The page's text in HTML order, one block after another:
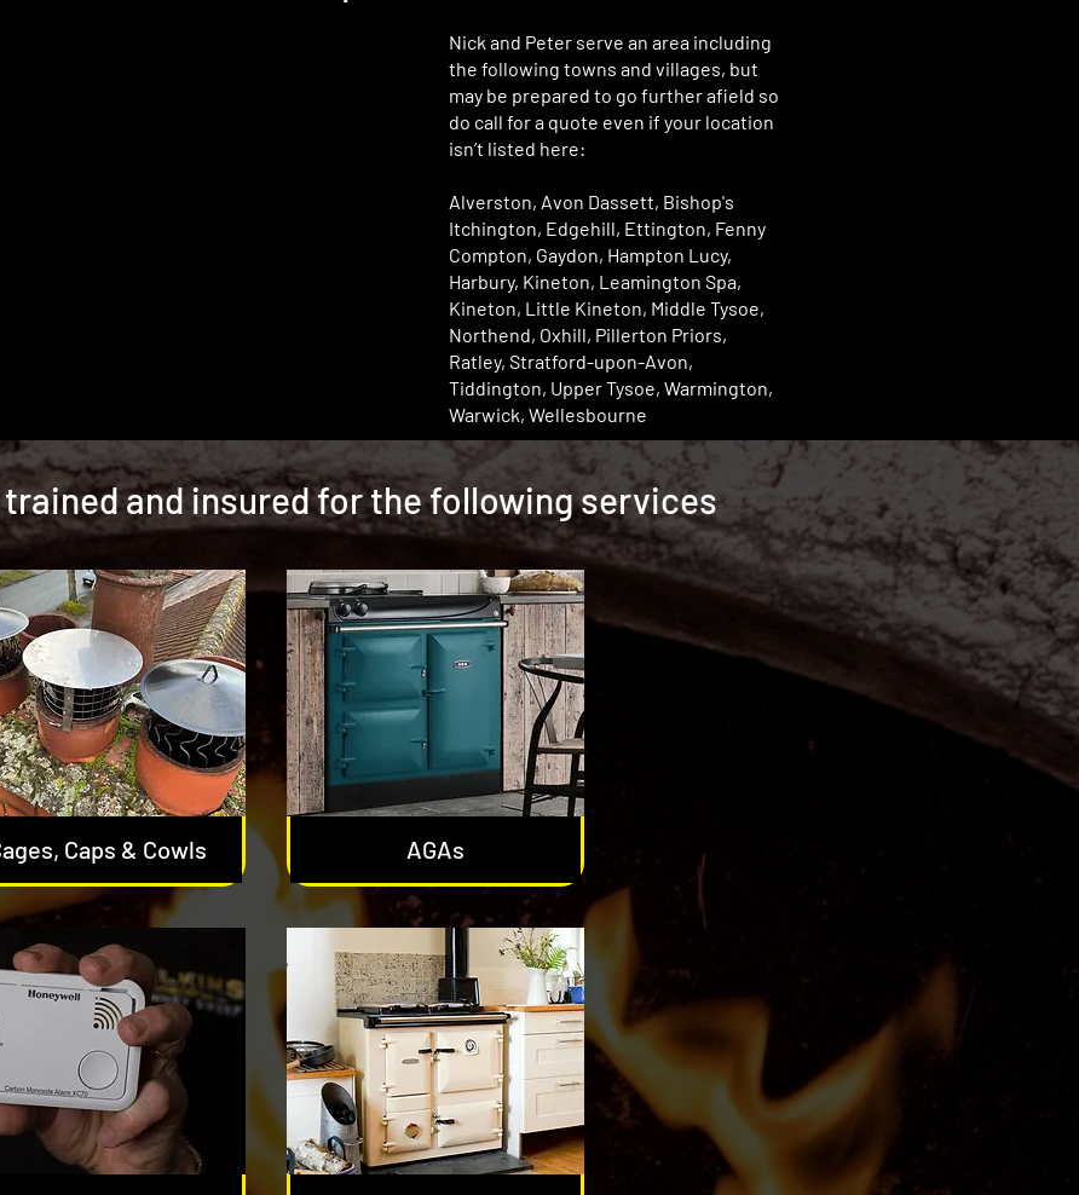
Nick and Peter serve an area including
the following towns and villages, but
may be prepared to go further afield so
do call for a quote even if your location
isn’t listed here:
Alverston, Avon Dassett, Bishop's
Itchington, Edgehill, Ettington, Fenny
Compton, Gaydon, Hampton Lucy,
Harbury, Kineton, Leamington Spa,
Kineton, Little Kineton, Middle Tysoe,
Northend, Oxhill, Pillerton Priors,
Ratley, Stratford-upon-Avon,
Tiddington, Upper Tysoe, Warmington,
Warwick, Wellesbourne
trained and insured for the following services
Caps & Cowls AGAs